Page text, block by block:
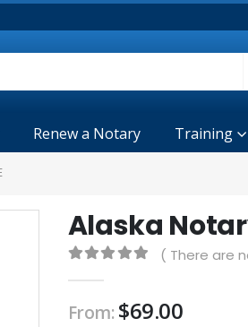
Renew a Notary Training
Alaska
( There are
From: $69.00